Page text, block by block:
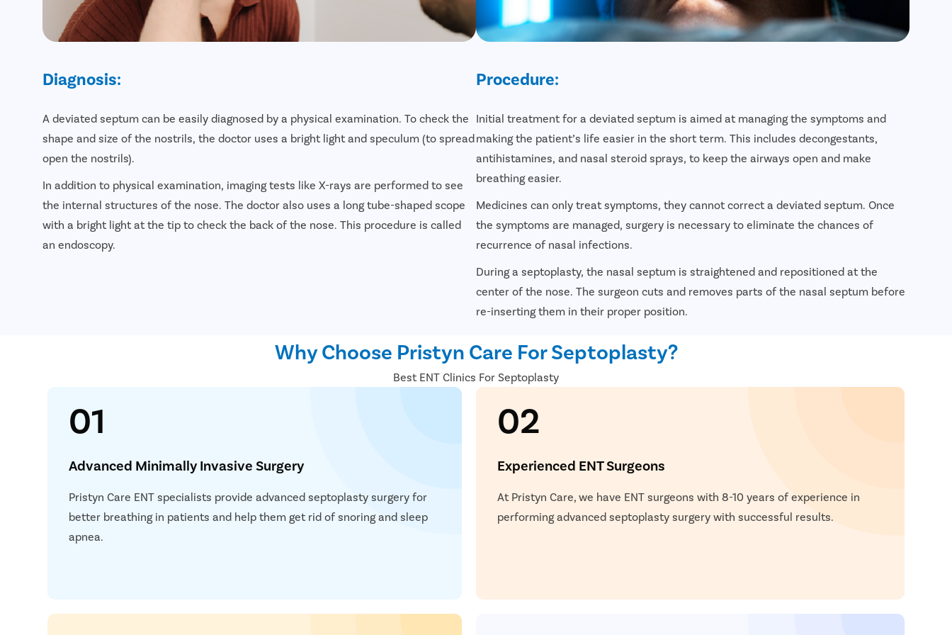
Diagnosis:
A deviated septum can be easily diagnosed by a physical examination. To check the
shape and size of the nostrils, the doctor uses a bright light and speculum (to spread
open the nostrils).
In addition to physical examination, imaging tests like X-rays are performed to see
the internal structures of the nose. The doctor also uses a long tube-shaped scope
with a bright light at the tip to check the back of the nose. This procedure is called
an endoscopy.
Procedure:
Initial treatment for a deviated septum is aimed at managing the symptoms and
making the patient’s life easier in the short term. This includes decongestants,
antihistamines, and nasal steroid sprays, to keep the airways open and make
breathing easier.
Medicines can only treat symptoms, they cannot correct a deviated septum. Once
the symptoms are managed, surgery is necessary to eliminate the chances of
recurrence of nasal infections.
During a septoplasty, the nasal septum is straightened and repositioned at the
center of the nose. The surgeon cuts and removes parts of the nasal septum before
re-inserting them in their proper position.
Why Choose Pristyn Care For Septoplasty?
Best ENT Clinics For Septoplasty
01
Advanced Minimally Invasive Surgery
Pristyn Care ENT specialists provide advanced septoplasty surgery for
better breathing in patients and help them get rid of snoring and sleep
apnea.
02
Experienced ENT Surgeons
At Pristyn Care, we have ENT surgeons with 8-10 years of experience in
performing advanced septoplasty surgery with successful results.